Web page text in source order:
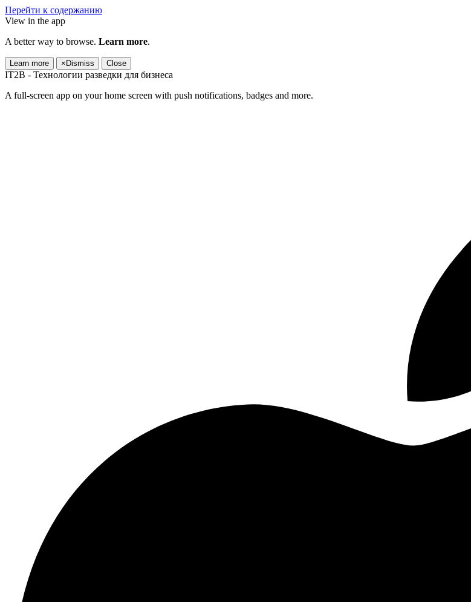
Перейти к содержанию
View in the app
A better way to browse. Learn more.
Learn more × Dismiss Close
IT2B - Технологии разведки для бизнеса
A full-screen app on your home screen with push notifications, badges and more.